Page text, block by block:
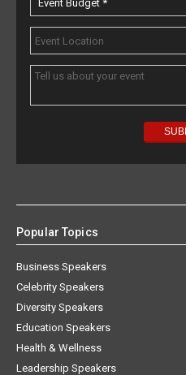
Popular Topics
Business Speakers
Celebrity Speakers
Diversity Speakers
Education Speakers
Health & Wellness
Leadership Speakers